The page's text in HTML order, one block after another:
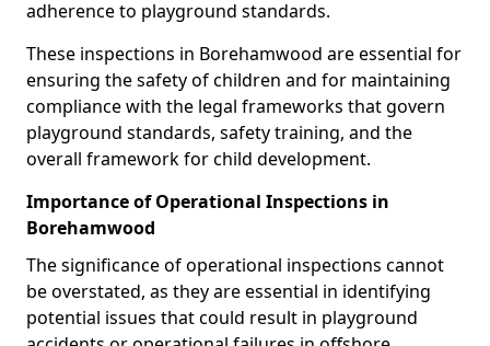
adherence to playground standards.
These inspections in Borehamwood are essential for
ensuring the safety of children and for maintaining
compliance with the legal frameworks that govern
playground standards, safety training, and the
overall framework for child development.
Importance of Operational Inspections in
Borehamwood
The significance of operational inspections cannot
be overstated, as they are essential in identifying
potential issues that could result in playground